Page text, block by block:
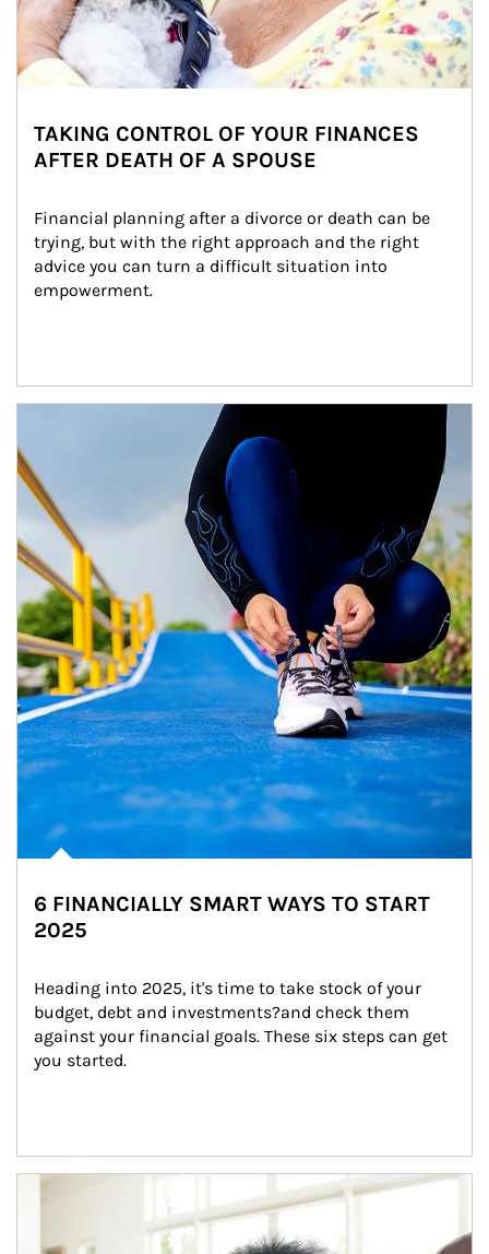
TAKING CONTROL OF YOUR FINANCES
AFTER DEATH OF A SPOUSE
Financial planning after a divorce or death can be
trying, but with the right approach and the right
advice you can turn a difficult situation into
empowerment.
6 FINANCIALLY SMART WAYS TO START
2025
Heading into 2025, it's time to take stock of your
budget, debt and investments?and check them
against your financial goals. These six steps can get
you started.
Article Image